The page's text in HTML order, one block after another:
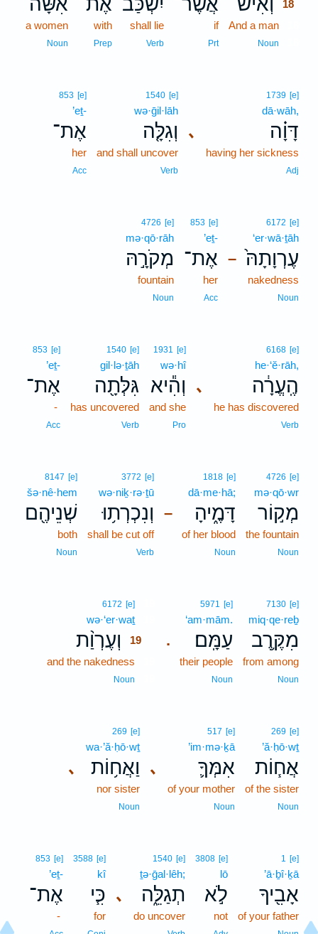
18
And a man
Noun
if
Prt
shall lie
Verb
with
Prep
a women
Noun
､
1739 [e]
dā·wāh,
דָּוָ֗ה
having her sickness
Adj
1540 [e]
wə·ḡil·lāh
וְגִלָּ֤ה
and shall uncover
Verb
853 [e]
’eṯ-
אֶת־
her
Acc
–
6172 [e]
‘er·wā·ṯāh
עֶרְוָתָהּ֙
nakedness
Noun
853 [e]
’eṯ-
אֶת־
her
Acc
4726 [e]
mə·qō·rāh
מְקֹרָ֣הּ
fountain
Noun
､
6168 [e]
he·‘ĕ·rāh,
הֶֽעֱרָ֔ה
he has discovered
Verb
1931 [e]
wə·hî
וְהִ֕יא
and she
Pro
1540 [e]
gil·lə·ṯāh
גִּלְּתָ֖ה
has uncovered
Verb
853 [e]
’eṯ-
אֶת־
-
Acc
4726 [e]
mə·qō·wr
מְק֣וֹר
the fountain
Noun
–
1818 [e]
dā·me·hā;
דָּמֶ֑יהָ
of her blood
Noun
3772 [e]
wə·niḵ·rə·ṯū
וְנִכְרְת֥וּ
shall be cut off
Verb
8147 [e]
šə·nê·hem
שְׁנֵיהֶ֖ם
both
Noun
7130 [e]
miq·qe·reḇ
מִקֶּ֥רֶב
from among
Noun
.
5971 [e]
‘am·mām.
עַמָּֽם׃
their people
Noun
6172 [e]
wə·‘er·waṯ
וְעֶרְוַ֨ת
19
and the nakedness
Noun
269 [e]
’ă·ḥō·wṯ
אֲח֧וֹת
of the sister
Noun
､
517 [e]
’im·mə·ḵā
אִמְּךָ֛
of your mother
Noun
､
269 [e]
wa·’ă·ḥō·wṯ
וַאֲח֥וֹת
nor sister
Noun
1 [e]
’ā·ḇî·ḵā
אָבִ֖יךָ
of your father
3808 [e]
lō
לֹ֣א
not
､
1540 [e]
ṯə·ḡal·lêh;
תְגַלֵּ֑ה
do uncover
3588 [e]
kî
כִּ֧י
for
853 [e]
’eṯ-
אֶת־
-